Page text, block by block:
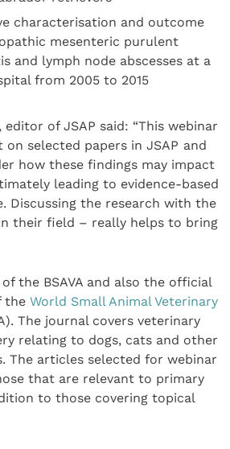
characterisation and outcome
mesenteric purulent
and lymph node abscesses at a
from 2005 to 2015
of JSAP said: “This webinar
on selected papers in JSAP and
how these findings may impact
leading to evidence-based
Discussing the research with the
their field – really helps to bring
the BSAVA and also the official
theWorld Small Animal Veterinary
The journal covers veterinary
relating to dogs, cats and other
The articles selected for webinar
that are relevant to primary
to those covering topical